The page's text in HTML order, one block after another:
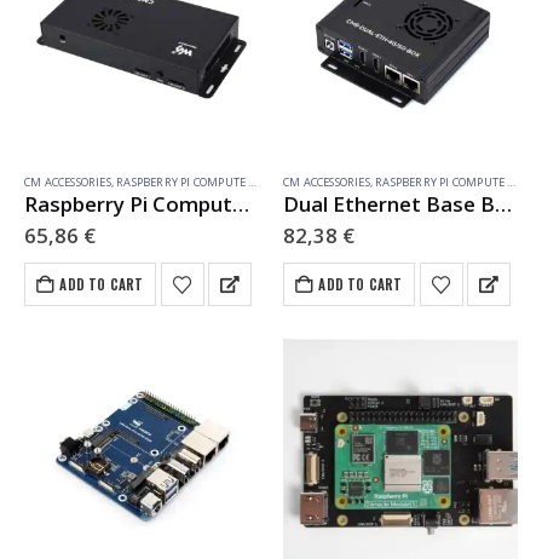
CM ACCESSORIES, RASPBERRY PI COMPUTE MODULE
Raspberry Pi Compute Module 5 IO Board With PoE Feature, For All Variants Of CM5
65,86 €
ADD TO CART
CM ACCESSORIES, RASPBERRY PI COMPUTE MODULE
Dual Ethernet Base Board For Raspberry Pi CM5, Supports 4G / 5G Module, Dual 4K Display Outputs And Dual MIPI Interfaces, Onboard 40PIN GPIO Header And Dual USB 3.2 Gen1 Ports, PoE Module Support
82,38 €
ADD TO CART